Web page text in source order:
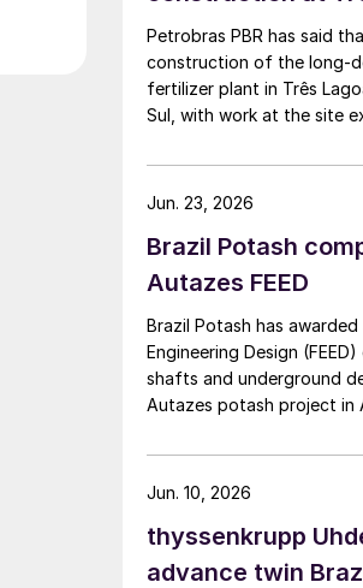
Petrobras PBR has said
construction of the long-
fertilizer plant in Três
Sul, with work at the site
of 2,200 t/d of ammonia
urea, was partially
2015. Petrobras now
project with an estimated
2029. The site was
strategically positioned
Brazil’s largest
Mato Grosso, Mato
Brazil Potash
Autazes FEED
Brazil Potash has
Engineering Design
shafts and underground
Autazes potash project in
Mining Inc. as
Jun. 23, 2026
thyssenkrupp
advance twin
Jun. 10, 2026